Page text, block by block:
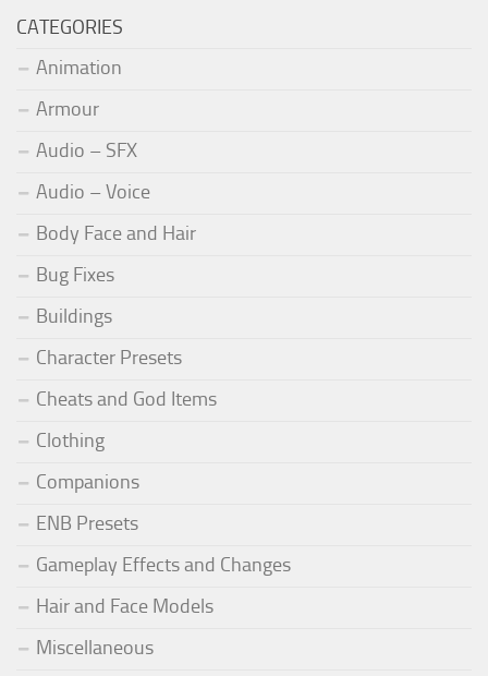
CATEGORIES
Animation
Armour
Audio – SFX
Audio – Voice
Body Face and Hair
Bug Fixes
Buildings
Character Presets
Cheats and God Items
Clothing
Companions
ENB Presets
Gameplay Effects and Changes
Hair and Face Models
Miscellaneous